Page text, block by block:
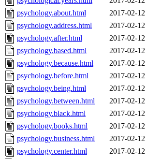
psychology.about.html
2017-02-12
psychology.address.html
2017-02-12
psychology.after.html
2017-02-12
psychology.based.html
2017-02-12
psychology.because.html
2017-02-12
psychology.before.html
2017-02-12
psychology.being.html
2017-02-12
psychology.between.html
2017-02-12
psychology.black.html
2017-02-12
psychology.books.html
2017-02-12
psychology.business.html
2017-02-12
psychology.center.html
2017-02-12